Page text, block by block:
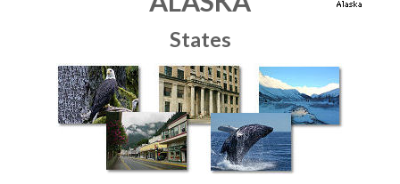
States